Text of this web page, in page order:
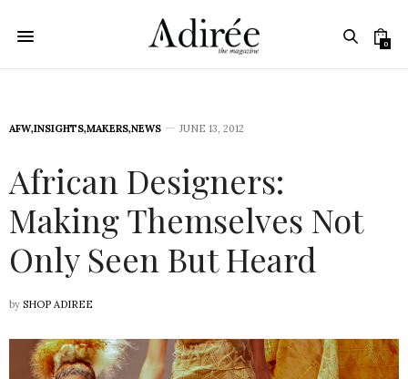
0
AFW,INSIGHTS,MAKERS,NEWS JUNE 13, 2012
African Designers:
Making Themselves Not
Only Seen But Heard
by SHOP ADIREE